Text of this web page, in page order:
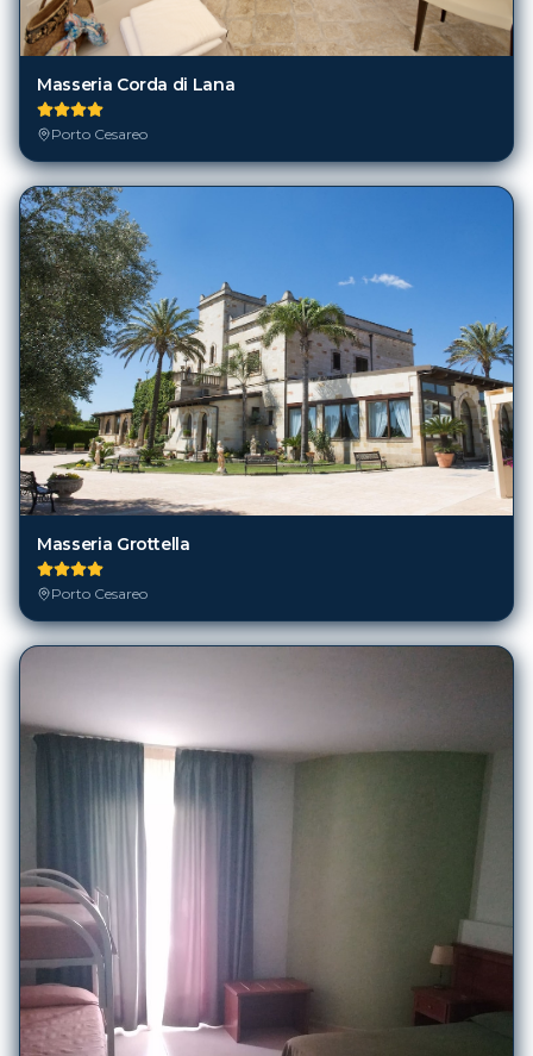
Masseria Corda di Lana
Porto Cesareo
Masseria Grottella
Porto Cesareo